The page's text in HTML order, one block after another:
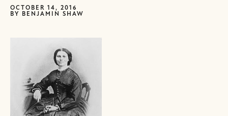
OCTOBER 14, 2016
BY
BENJAMIN SHAW